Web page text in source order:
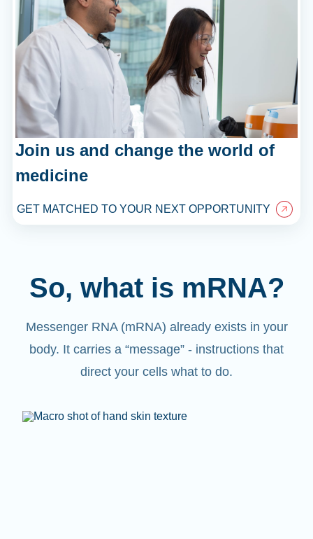
Join us and change the world of
medicine
GET MATCHED TO YOUR NEXT OPPORTUNITY
So, what is mRNA?
Messenger RNA (mRNA) already exists in your
body. It carries a “message” - instructions that
direct your cells what to do.